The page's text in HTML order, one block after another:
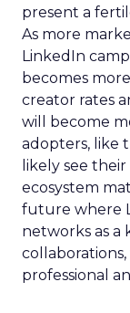
present a
As more
LinkedIn
becomes
creator rates
will become
adopters, like
likely see
ecosystem
future where
networks as a
professional